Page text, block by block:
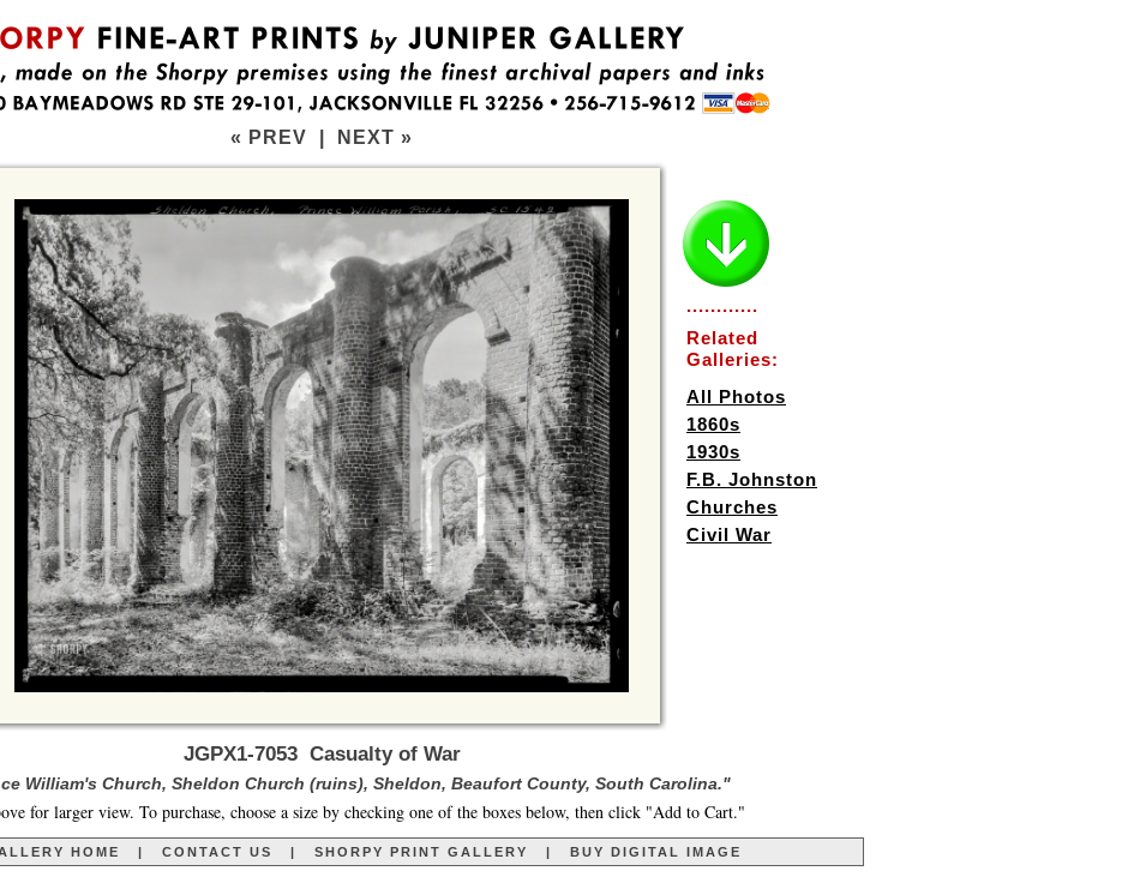
« PREV NEXT »
............
Related
Galleries:
All Photos
1860s
1930s
F.B. Johnston
Churches
Civil War
JGPX1-7053 Casualty of War
William's Church, Sheldon Church (ruins), Sheldon, Beaufort County, South Carolina."
for larger view. To purchase, choose a size by checking one of the boxes below, then click "Add to Cart."
HOME CONTACT US SHORPY PRINT GALLERY BUY DIGITAL IMAGE